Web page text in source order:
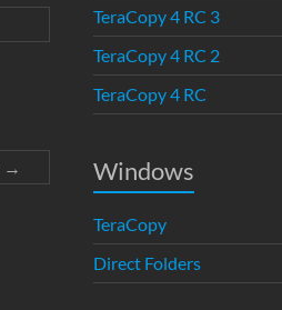
→
TeraCopy 4 RC 3
TeraCopy 4 RC 2
TeraCopy 4 RC
Windows
TeraCopy
Direct Folders